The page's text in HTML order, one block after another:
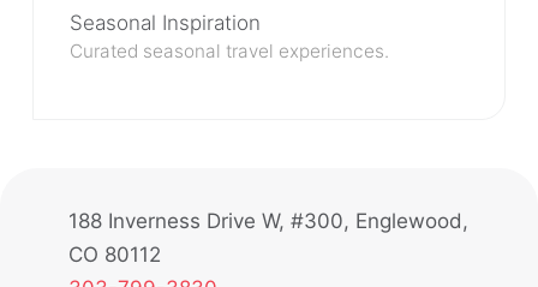
Seasonal Inspiration
Curated seasonal travel experiences.
188 Inverness Drive W, #300, Englewood,
CO 80112